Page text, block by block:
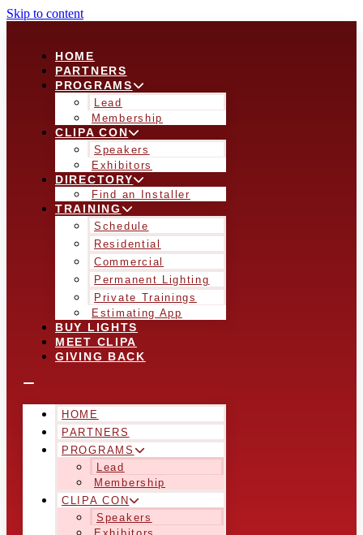
Skip to content
HOME
PARTNERS
PROGRAMS
Lead
Membership
CLIPA CON
Speakers
Exhibitors
DIRECTORY
Find an Installer
TRAINING
Schedule
Residential
Commercial
Permanent Lighting
Private Trainings
Estimating App
BUY LIGHTS
MEET CLIPA
GIVING BACK
HOME
PARTNERS
PROGRAMS
Lead
Membership
CLIPA CON
Speakers